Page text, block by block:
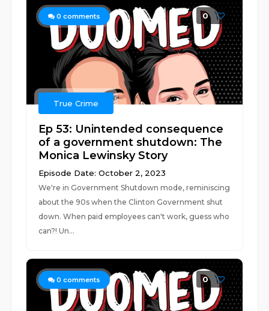
0 comments 0
True Crime
Ep 53: Unintended consequence
of a government shutdown: The
Monica Lewinsky Story
Episode Date: October 2, 2023
We're in Government Shutdown mode, reminiscing
about the 90s when the Clinton Government shut
down. When paid employees can't work, guess who
can?! Un...
0 comments 0